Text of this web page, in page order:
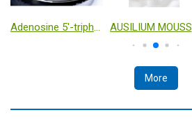
Adenosine 5'-triphosphate disodium salt（ATP-Na2） cas no：987-65-5
More